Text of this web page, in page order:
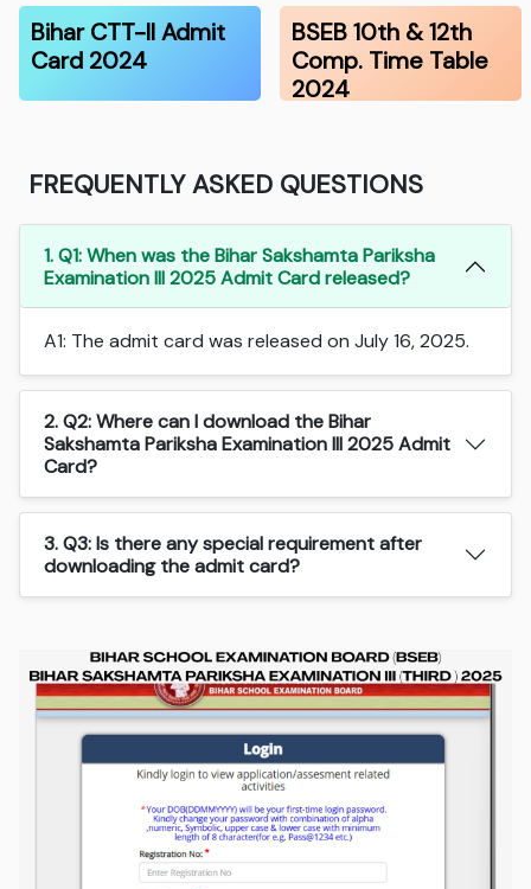
Bihar CTT-II Admit
Card 2024
BSEB 10th & 12th
Comp. Time Table
2024
FREQUENTLY ASKED QUESTIONS
1. Q1: When was the Bihar Sakshamta Pariksha
Examination III 2025 Admit Card released?
A1: The admit card was released on July 16, 2025.
2. Q2: Where can I download the Bihar
Sakshamta Pariksha Examination III 2025 Admit
Card?
3. Q3: Is there any special requirement after
downloading the admit card?